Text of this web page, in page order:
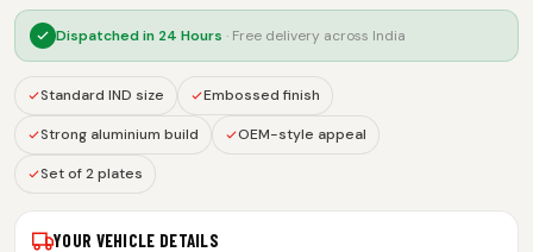
Dispatched in 24 Hours · Free delivery across India
Standard IND size Embossed finish
Strong aluminium build OEM-style appeal
Set of 2 plates
YOUR VEHICLE DETAILS